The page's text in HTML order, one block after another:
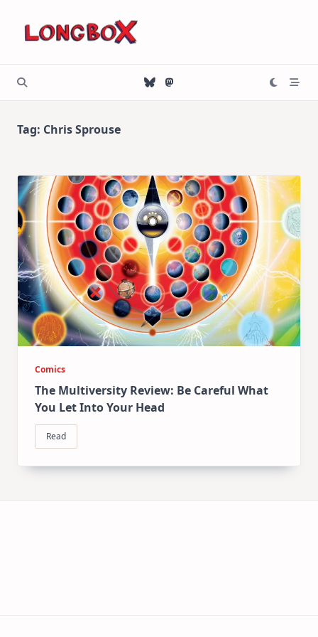
content
Tag: Chris Sprouse
Comics
The Multiversity Review: Be Careful What
You Let Into Your Head
Read